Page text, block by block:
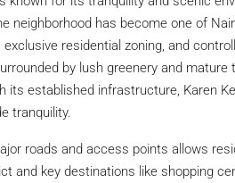
neighborhood has become one of
exclusive residential zoning, and
by lush greenery and
its established infrastructure, Karen
tranquility.
roads and access points allows
and key destinations like shopping